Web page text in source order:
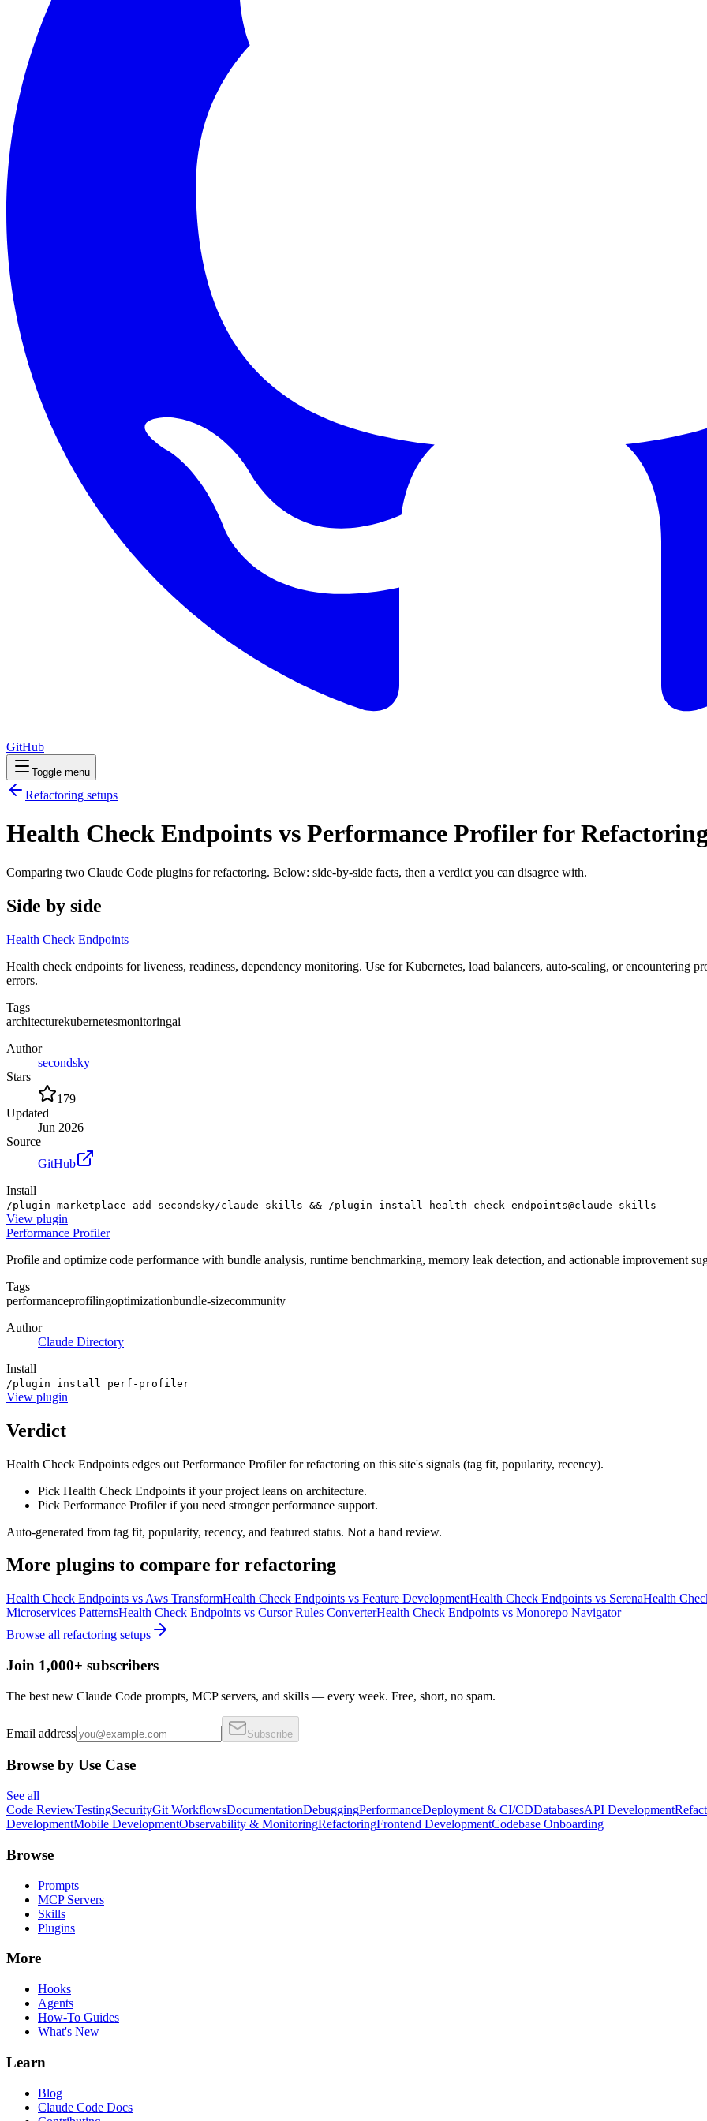
GitHub
Toggle menu
Refactoring setups
Health Check Endpoints vs Performance Profiler for
Comparing two Claude Code plugins for refactoring. Below: side-by-side facts, then a verdict you can disagree with.
Side by side
Health Check Endpoints
Health check endpoints for liveness, readiness, dependency monitoring. Use for Kubernetes, load balancers, auto-scaling, or encountering
errors.
Tags
architecturekubernetesmonitoringai
Author
secondsky
Stars
179
Updated
Jun 2026
Source
GitHub
Install
/plugin marketplace add secondsky/claude-skills && /plugin install health-check-endpoints@claude-skills
View plugin
Performance Profiler
Profile and optimize code performance with bundle analysis, runtime benchmarking, memory leak detection, and actionable improvement
Tags
performanceprofilingoptimizationbundle-sizecommunity
Author
Claude Directory
Install
/plugin install perf-profiler
View plugin
Verdict
Health Check Endpoints edges out Performance Profiler for refactoring on this site's signals (tag fit, popularity, recency).
Pick Health Check Endpoints if your project leans on architecture.
Pick Performance Profiler if you need stronger performance support.
Auto-generated from tag fit, popularity, recency, and featured status. Not a hand review.
More plugins to compare for refactoring
Health Check Endpoints vs Aws TransformHealth Check Endpoints vs Feature DevelopmentHealth Check Endpoints vs SerenaHealth
Microservices PatternsHealth Check Endpoints vs Cursor Rules ConverterHealth Check Endpoints vs Monorepo Navigator
Browse all refactoring setups
Join 1,000+ subscribers
The best new Claude Code prompts, MCP servers, and skills — every week. Free, short, no spam.
Email address Subscribe
Browse by Use Case
See all
Code ReviewTestingSecurityGit WorkflowsDocumentationDebuggingPerformanceDeployment & CI/CDDatabasesAPI Development
DevelopmentMobile DevelopmentObservability & MonitoringRefactoringFrontend DevelopmentCodebase Onboarding
Browse
Prompts
MCP Servers
Skills
Plugins
More
Hooks
Agents
How-To Guides
What's New
Learn
Blog
Claude Code Docs